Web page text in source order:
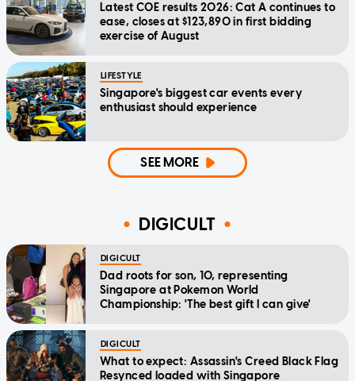
Latest COE results 2026: Cat A continues to
ease, closes at $123,890 in first bidding
exercise of August
LIFESTYLE
Singapore's biggest car events every
enthusiast should experience
SEE MORE
DIGICULT
DIGICULT
Dad roots for son, 10, representing
Singapore at Pokemon World
Championship: 'The best gift I can give'
DIGICULT
What to expect: Assassin's Creed Black Flag
Resynced loaded with Singapore